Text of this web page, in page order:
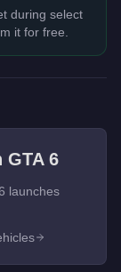
during select
it for free.
GTA 6
launches